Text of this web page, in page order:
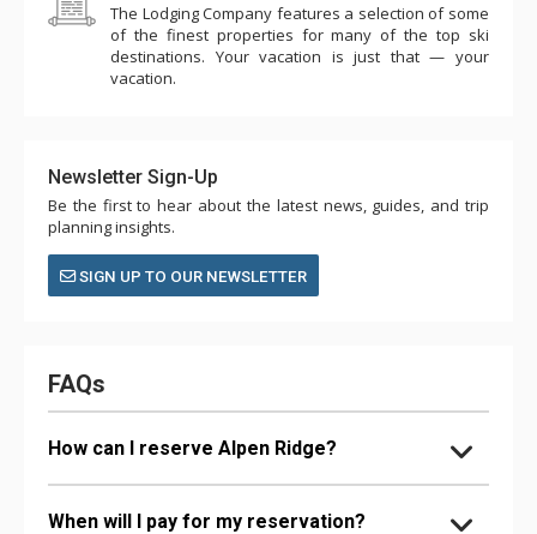
The Lodging Company features a selection of some
of the finest properties for many of the top ski
destinations. Your vacation is just that — your
vacation.
Newsletter Sign-Up
Be the first to hear about the latest news, guides, and trip
planning insights.
SIGN UP TO OUR NEWSLETTER
FAQs
How can I reserve Alpen Ridge?
When will I pay for my reservation?